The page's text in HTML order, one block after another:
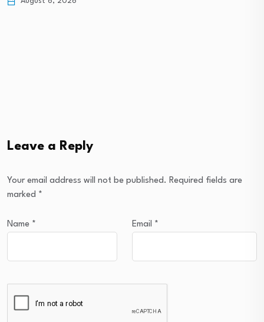
Leave a Reply
Your email address will not be published. Required fields are
marked *
Name * Email *